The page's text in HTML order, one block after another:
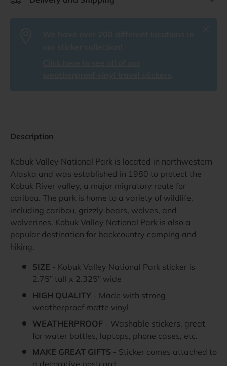
Description
Kobuk Valley National Park is located in northwestern
Alaska and was established in 1980 to protect the
Kobuk River valley, a major migratory route for
caribou. The park is home to a variety of wildlife,
including caribou, grizzly bears, wolves, and
wolverines. Kobuk Valley National Park is also a
popular destination for backcountry camping and
hiking.
SIZE - Kobuk Valley National Park sticker is
2.75” tall x 2.325" wide
HIGH QUALITY - Made with strong
weatherproof matte vinyl
WEATHERPROOF - Washable stickers, great
for water bottles, laptops, phone cases, etc.
MAKE GREAT GIFTS - Sticker comes attached to